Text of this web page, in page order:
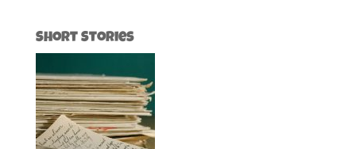
Short Stories